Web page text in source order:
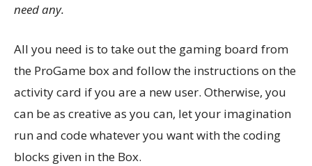
need any.
All you need is to take out the gaming board from
the ProGame box and follow the instructions on the
activity card if you are a new user. Otherwise, you
can be as creative as you can, let your imagination
run and code whatever you want with the coding
blocks given in the Box.